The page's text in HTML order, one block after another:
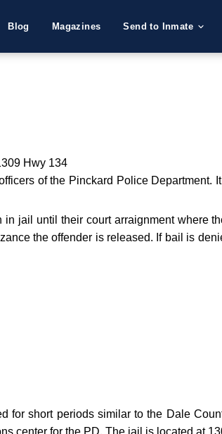
Blog Magazines Send to Inmate
Hwy 134
of the Pinckard Police Department.
jail until their court arraignment where
the offender is released. If bail is
for short periods similar to the Dale
center for the PD. The jail is located at